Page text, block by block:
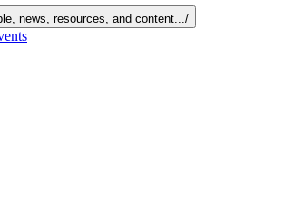
news, resources, and content.../